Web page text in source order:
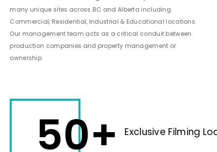
many unique sites across BC and Alberta including
Commercial, Residential, Industrial & Educational locations.
Our management team acts as a critical conduit between
production companies and property management or
ownership.
50+ Exclusive Filming